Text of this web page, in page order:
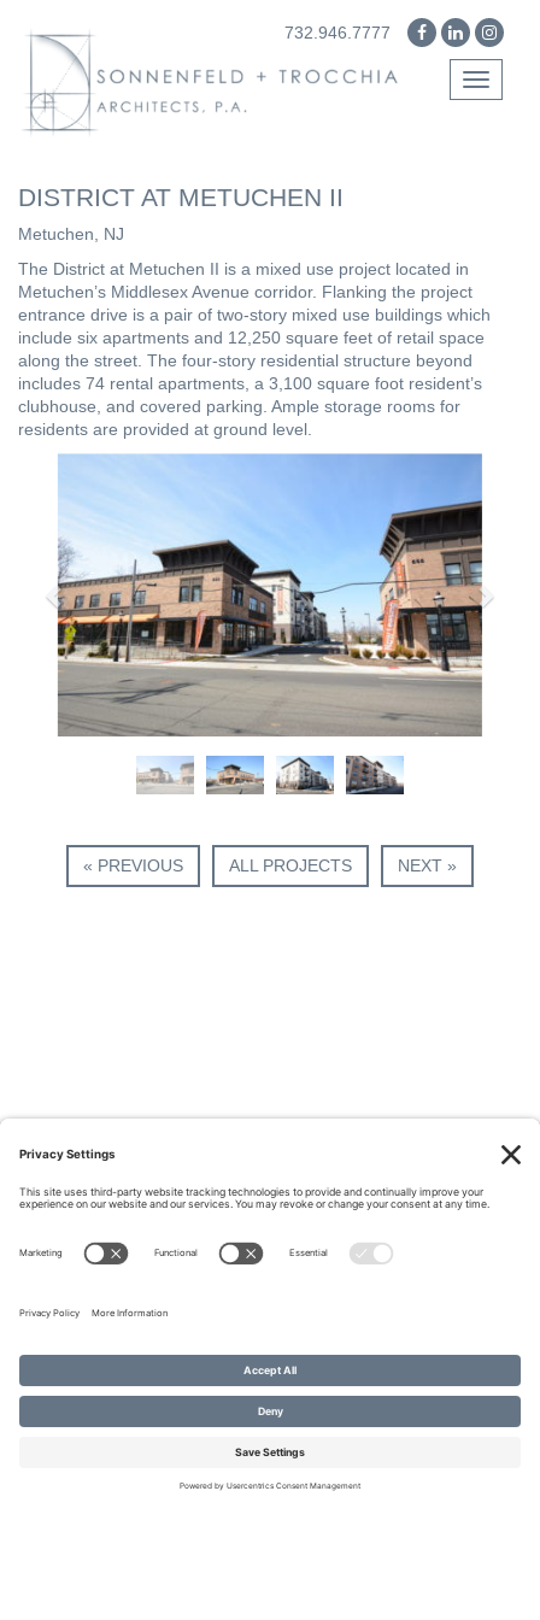
732.946.7777
Toggle
DISTRICT AT METUCHEN II
Metuchen, NJ
The District at Metuchen II is a mixed use project located in
Metuchen’s Middlesex Avenue corridor. Flanking the project
entrance drive is a pair of two-story mixed use buildings which
include six apartments and 12,250 square feet of retail space
along the street. The four-story residential structure beyond
includes 74 rental apartments, a 3,100 square foot resident’s
clubhouse, and covered parking. Ample storage rooms for
residents are provided at ground level.
« PREVIOUS ALL PROJECTS NEXT »